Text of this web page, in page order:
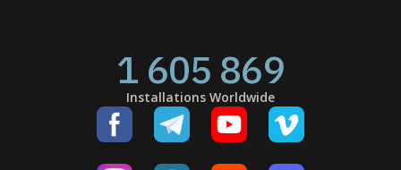
1 605 869
Installations Worldwide